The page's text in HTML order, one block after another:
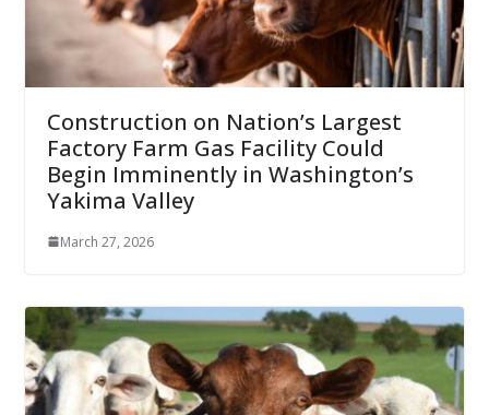
Construction on Nation’s Largest
Factory Farm Gas Facility Could
Begin Imminently in Washington’s
Yakima Valley
March 27, 2026